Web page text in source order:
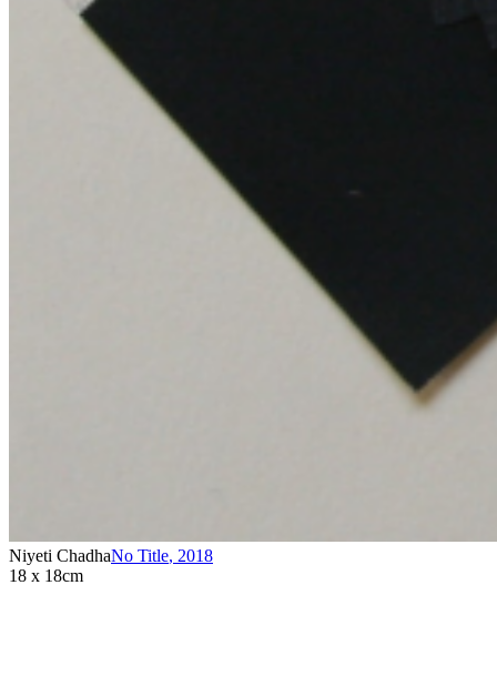
Niyeti ChadhaNo Title, 2018
18 x 18cm